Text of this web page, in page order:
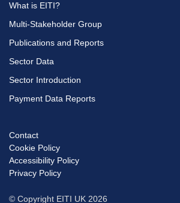
What is EITI?
Multi-Stakeholder Group
Publications and Reports
Sector Data
Sector Introduction
Payment Data Reports
Footer
menu
Contact
Cookie Policy
Accessibility Policy
Privacy Policy
© Copyright EITI UK 2026